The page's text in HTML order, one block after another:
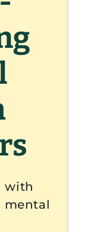
with
mental